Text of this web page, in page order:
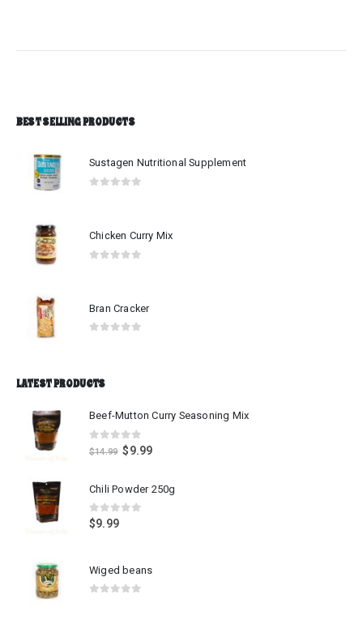
BEST SELLING PRODUCTS
Sustagen Nutritional Supplement
Chicken Curry Mix
Bran Cracker
LATEST PRODUCTS
Beef-Mutton Curry Seasoning Mix
0out of 5
$14.99 $9.99
Chili Powder 250g
0out of 5
$9.99
Wiged beans